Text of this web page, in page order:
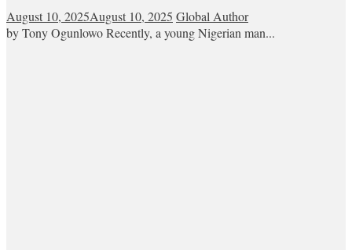
August 10, 2025August 10, 2025 Global Author
by Tony Ogunlowo Recently, a young Nigerian man...